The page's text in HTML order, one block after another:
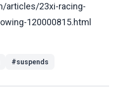
articles/23xi-racing-
120000815.html
#suspends